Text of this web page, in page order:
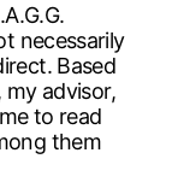
necessarily
Based
my advisor,
to read
them